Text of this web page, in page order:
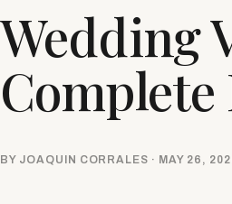
Wedding
Complete
BY JOAQUIN CORRALES · MAY 26,